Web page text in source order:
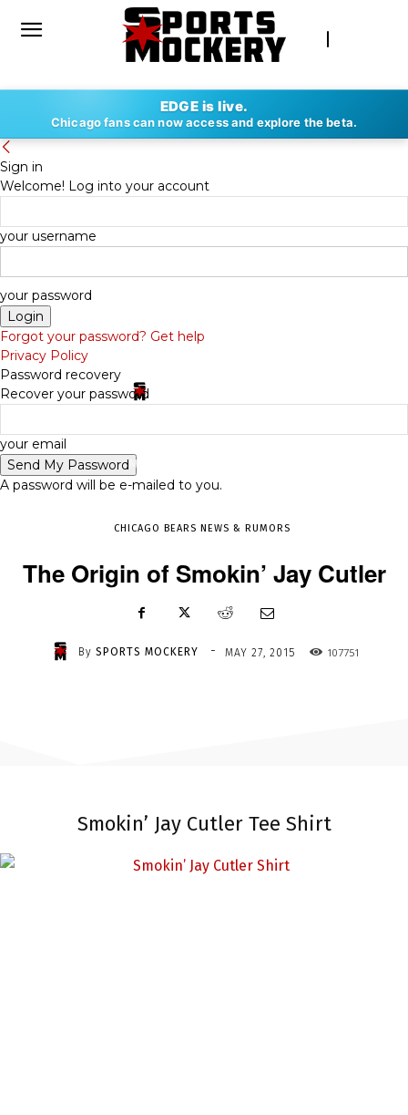
EDGE is live.
Chicago fans can now access and explore the beta.
Sign in
Welcome! Log into your account
your username
your password
Forgot your password? Get help
Privacy Policy
Password recovery
Recover your password
your email
A password will be e-mailed to you.
-
MAY 27, 2015
CHICAGO BEARS NEWS & RUMORS
The Origin of Smokin’ Jay Cutler
By SPORTS MOCKERY - MAY 27, 2015 107751
Smokin’ Jay Cutler Tee Shirt